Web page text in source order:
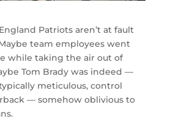
Patriots aren’t at fault
team employees went
while taking the air out of
Tom Brady was indeed —
meticulous, control
— somehow oblivious to